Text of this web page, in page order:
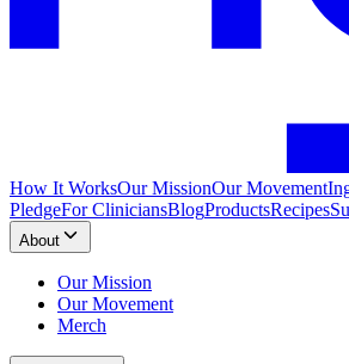
How It WorksOur MissionOur Movement
PledgeFor CliniciansBlogProductsRecipes
About
Our Mission
Our Movement
Merch